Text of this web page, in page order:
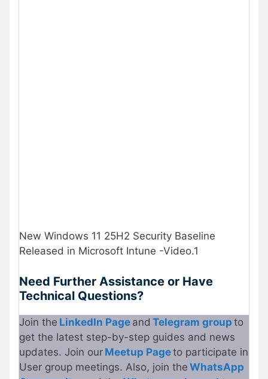
New Windows 11 25H2 Security Baseline
Released in Microsoft Intune -Video.1
Need Further Assistance or Have
Technical Questions?
Join the LinkedIn Page and Telegram group to
get the latest step-by-step guides and news
updates. Join our Meetup Pageto participate in
User group meetings. Also, join the WhatsApp